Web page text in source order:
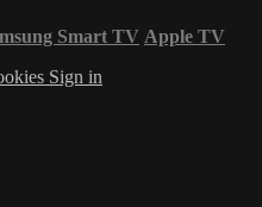
Smart TV Apple TV
Sign in